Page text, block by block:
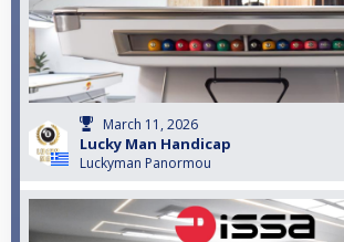
March 11, 2026
Lucky Man Handicap
Luckyman Panormou